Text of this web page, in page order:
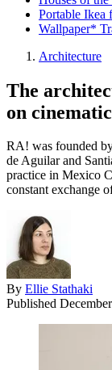
Portable Ikea
Wallpaper*
Architecture
The
on
RA! was founded
de Aguilar and
practice in Mexico
constant exchange
By Ellie Stathaki
Published